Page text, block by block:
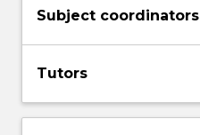
Subject coordinators
Tutors